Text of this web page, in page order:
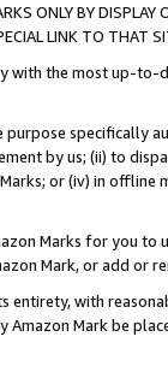
ONLY BY
LINK TO THAT
with the most up-
specifically
by us; (ii) to
or (iv) in offline
Marks for you to
Mark, or add or
entirety, with
Amazon Mark be